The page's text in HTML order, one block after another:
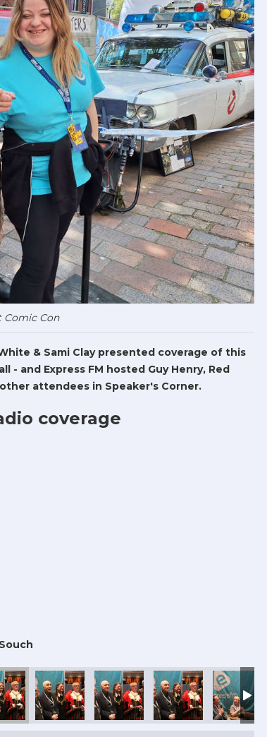
Comic Con
& Sami Clay presented coverage of this
- and Express FM hosted Guy Henry, Red
attendees in Speaker's Corner.
coverage